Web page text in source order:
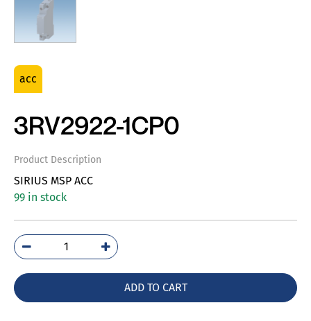
acc
3RV2922-1CP0
Product Description
SIRIUS MSP ACC
99 in stock
3RV2922-
1CP0
ADD TO CART